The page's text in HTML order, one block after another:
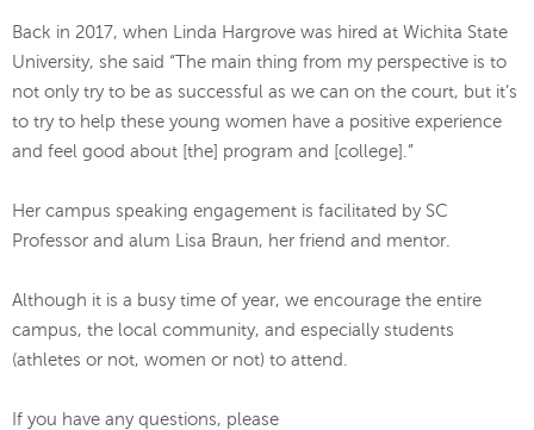
Back in 2017, when Linda Hargrove was hired at Wichita State
University, she said “The main thing from my perspective is to
not only try to be as successful as we can on the court, but it’s
to try to help these young women have a positive experience
and feel good about [the] program and [college].”
Her campus speaking engagement is facilitated by SC
Professor and alum Lisa Braun, her friend and mentor.
Although it is a busy time of year, we encourage the entire
campus, the local community, and especially students
(athletes or not, women or not) to attend.
If you have any questions, please